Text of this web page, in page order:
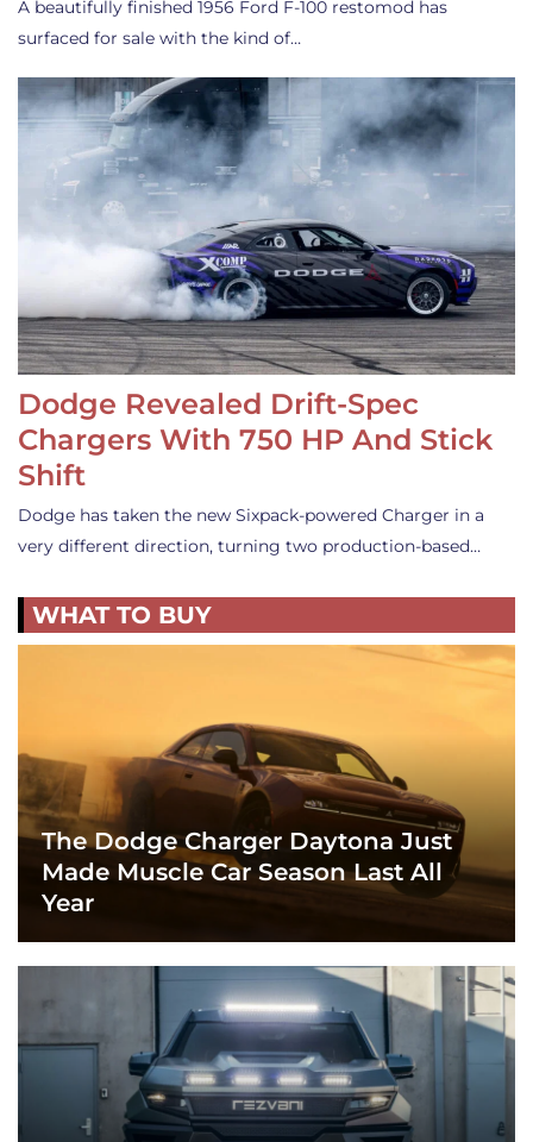
A beautifully finished 1956 Ford F-100 restomod has
surfaced for sale with the kind of…
Dodge Revealed Drift-Spec
Chargers With 750 HP And Stick
Shift
Dodge has taken the new Sixpack-powered Charger in a
very different direction, turning two production-based…
WHAT TO BUY
The Dodge Charger Daytona Just
Made Muscle Car Season Last All
Year